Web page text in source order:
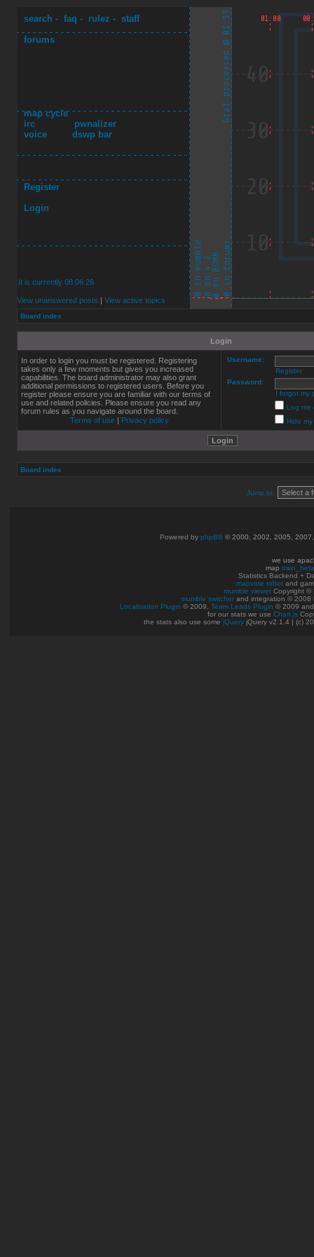
search - faq - rulez - staff
forums
map cycle
irc
pwnalizer
voice
dswp bar
Register
Login
It is currently 08.06.26
View unanswered posts | View active topics
Board index
Login
In order to login you must be registered. Registering
takes only a few moments but gives you increased
capabilities. The board administrator may also grant
additional permissions to registered users. Before you
register please ensure you are familiar with our terms of
use and related policies. Please ensure you read any
forum rules as you navigate around the board.
Terms of use| Privacy policy
Username:
Register
Password:
I forgot my
Log me
Hide
Board index
Jump to:
Powered by phpBB © 2000, 2002, 2005,
we use
map train_beta
Statistics Backend +
mapvote robot and
mumble viewer Copyright ©
mumble switcher and integration © 2008
Localisation Plugin © 2009, Team Leads Plugin © 2009
for our stats we use Chart.js
the stats also use some jQuery jQuery v2.1.4 | (c)